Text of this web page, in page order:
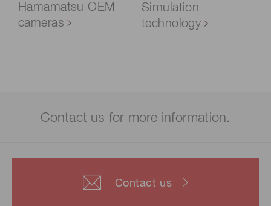
Hamamatsu OEM
cameras
Simulation
technology
Contact us for more information.
Contact us